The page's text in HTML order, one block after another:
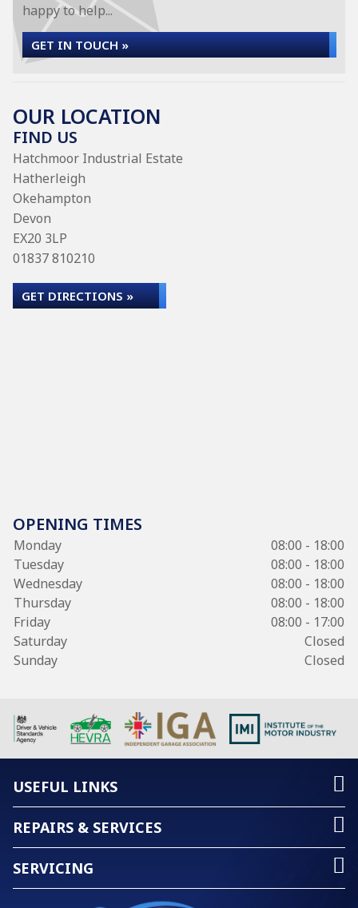
happy to help...
GET IN TOUCH »
OUR LOCATION
FIND US
Hatchmoor Industrial Estate
Hatherleigh
Okehampton
Devon
EX20 3LP
01837 810210
GET DIRECTIONS »
OPENING TIMES
Monday
08:00 - 18:00
Tuesday
08:00 - 18:00
Wednesday
08:00 - 18:00
Thursday
08:00 - 18:00
Friday
08:00 - 17:00
Saturday
Closed
Sunday
Closed
USEFUL LINKS
REPAIRS & SERVICES
SERVICING